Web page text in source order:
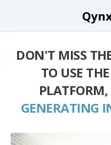
DON'T MISS
TO USE
PLATFORM,
GENERATING